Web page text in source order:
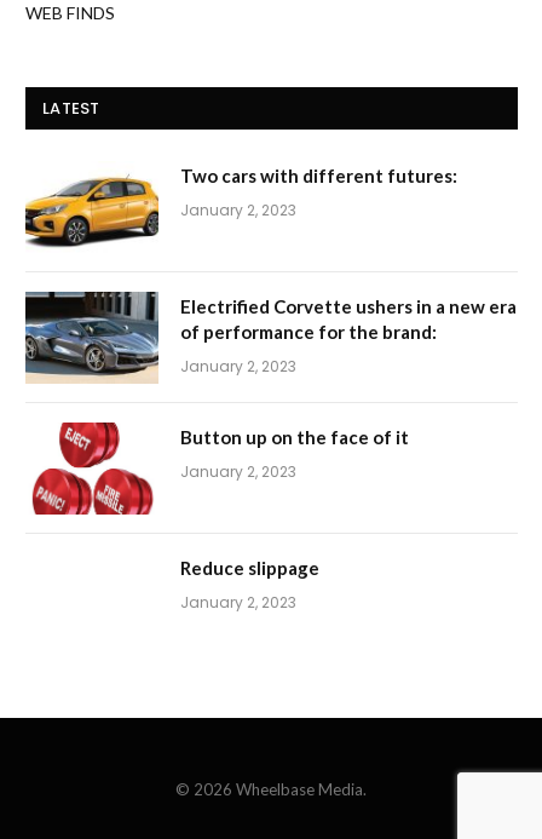
WEB FINDS
LATEST
Two cars with different futures:
January 2, 2023
Electrified Corvette ushers in a new era
of performance for the brand:
January 2, 2023
Button up on the face of it
January 2, 2023
Reduce slippage
January 2, 2023
© 2026 Wheelbase Media.